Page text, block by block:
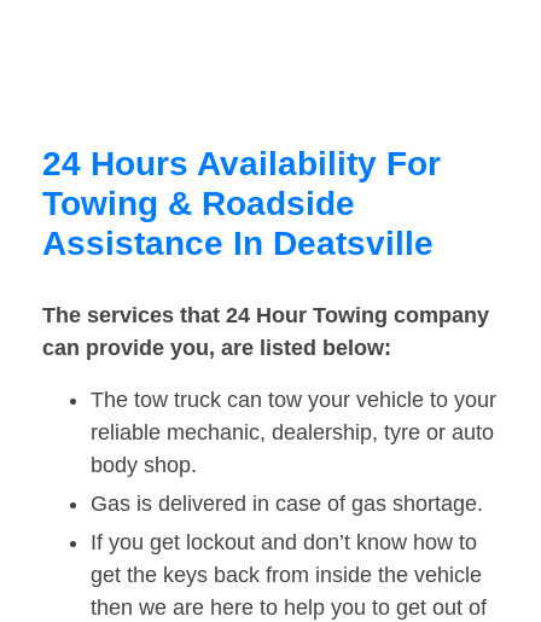
24 Hours Availability For
Towing & Roadside
Assistance In Deatsville
The services that 24 Hour Towing company
can provide you, are listed below:
The tow truck can tow your vehicle to your
reliable mechanic, dealership, tyre or auto
body shop.
Gas is delivered in case of gas shortage.
If you get lockout and don’t know how to
get the keys back from inside the vehicle
then we are here to help you to get out of